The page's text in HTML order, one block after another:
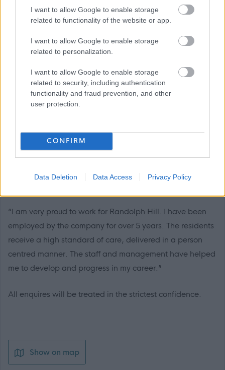
I want to allow Google to enable storage
related to functionality of the website or app.
I want to allow Google to enable storage
related to personalization.
I want to allow Google to enable storage
related to security, including authentication
functionality and fraud prevention, and other
user protection.
CONFIRM
Data Deletion Data Access Privacy Policy
“I have always had better job satisfaction when
employed by a smaller company in comparison to larger
“I enjoy the experience of caring for my residents and feel
satisfied when I am able to make a difference in a
possible. Randolph Hill provide a good and safe working
environment, quality care and co-operative management
and these were the most important factors in making my
“I am very proud to work for Randolph Hill. I have been
employed by the company for over 5 years. The residents
receive a high standard of care, delivered in a person
centred manner. The staff and management have helped
me to develop and progress in my career.”
All enquires will be treated in the strictest confidence.
Show on map